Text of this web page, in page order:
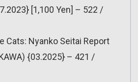
[1,100 Yen] – 522 /
Cats: Nyanko Seitai Report
{03.2025} – 421 /